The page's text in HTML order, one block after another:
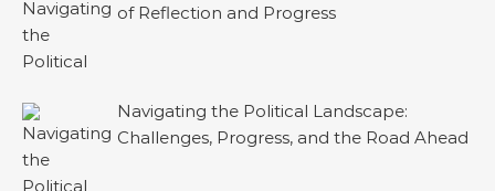
of Reflection and Progress
Navigating the Political Landscape:
Challenges, Progress, and the Road Ahead